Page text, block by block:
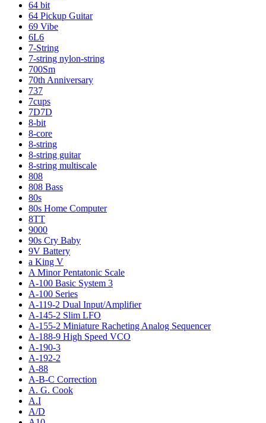
64 bit
64 Pickup Guitar
69 Vibe
6L6
7-String
7-string nylon-string
700Sm
70th Anniversary
737
7cups
7D7D
8-bit
8-core
8-string
8-string guitar
8-string multiscale
808
808 Bass
80s
80s Home Computer
8TT
9000
90s Cry Baby
9V Battery
a King V
A Minor Pentatonic Scale
A-100 Basic System 3
A-100 Series
A-119-2 Dual Input/Amplifier
A-145-2 Slim LFO
A-155-2 Miniature Racheting Analog Sequencer
A-188-9 High Speed VCO
A-190-3
A-192-2
A-88
A-B-C Correction
A. G. Cook
A.I
A/D